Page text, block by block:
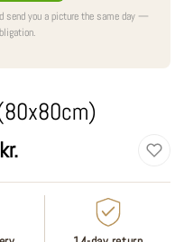
send you a picture the same day —